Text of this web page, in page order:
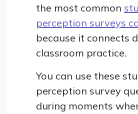
the most common
perception surveys
because it connects
classroom practice.
You can use these
perception survey
during moments